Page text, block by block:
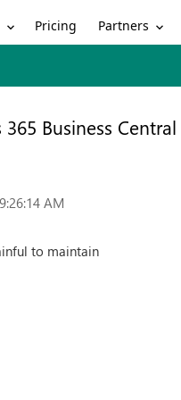
Pricing Partners
365 Business Central
AM
to maintain